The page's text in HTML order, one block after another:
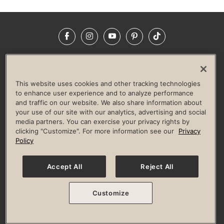
FacebookInstagramYouTubePinterestTikTok
LIFE TIME CONSTRUCTION
CORPORATE RESPONSIBILITY
CULTURE OF INCLUSION
Privacy Policy Terms of Use Digital Membership Terms
Guest & Club Policies
Accessibility Policy Race Entrant Policy
© 2026 Life Time, Inc. All rights reserved.
This website uses cookies and other tracking technologies
to enhance user experience and to analyze performance
and traffic on our website. We also share information about
your use of our site with our analytics, advertising and social
media partners. You can exercise your privacy rights by
clicking "Customize". For more information see our
Privacy
Policy
Accept All Reject All
Customize